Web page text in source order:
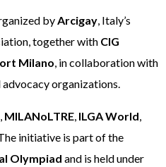
by Arcigay , Italy’s
together with CIG
Milano , in collaboration with
organizations.
MILANoLTRE ILGA World
initiative is part of the
Olympiad and is held under